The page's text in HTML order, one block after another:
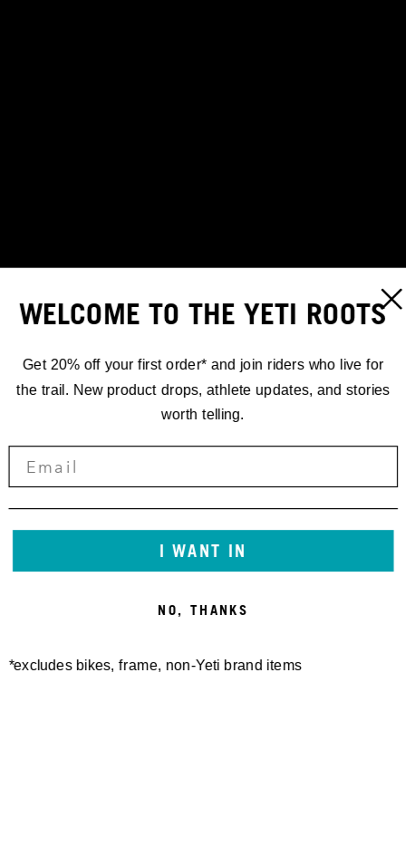
CRANKWORX
NEW ZEALAND
2026 RECAP
WELCOME TO THE YETI ROOTS
Get 20% off your first order* and join riders who live for
the trail. New product drops, athlete updates, and stories
worth telling.
I WANT IN
NO, THANKS
*excludes bikes, frame, non-Yeti brand items